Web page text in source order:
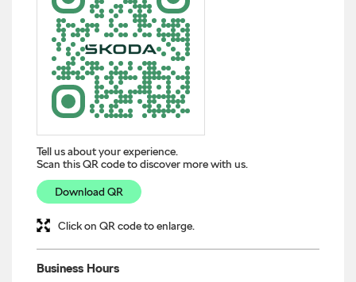
Tell us about your experience.
Scan this QR code to discover more with us.
Download QR
Click on QR code to enlarge.
Business Hours